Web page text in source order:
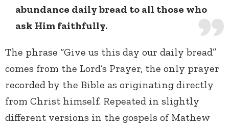
abundance daily bread to all those who
ask Him faithfully.
The phrase “Give us this day our daily bread”
comes from the Lord’s Prayer, the only prayer
recorded by the Bible as originating directly
from Christ himself. Repeated in slightly
different versions in the gospels of Mathew